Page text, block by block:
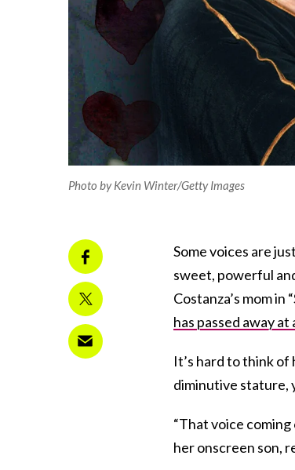
Photo by Kevin Winter/Getty Images
Some voices are
sweet, powerful
Costanza’s mom
has passed away at
It’s hard to think
diminutive stature,
“That voice
her onscreen son,